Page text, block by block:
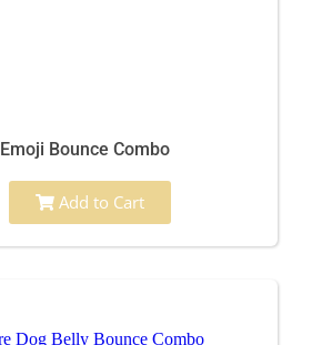
Emoji Bounce Combo
Add to Cart